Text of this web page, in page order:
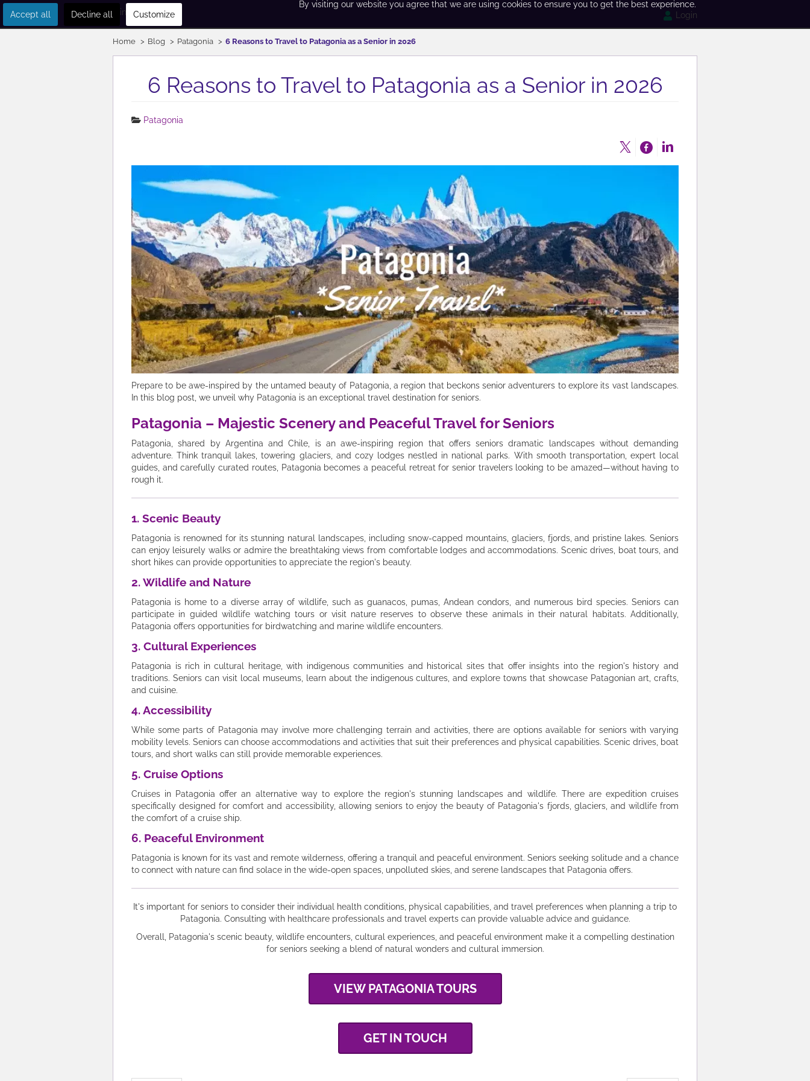
Get in touch Login
Home Blog Patagonia 6 Reasons to Travel to Patagonia as a Senior in 2026
6 Reasons to Travel to Patagonia as a Senior in 2026
Patagonia
Prepare to be awe-inspired by the untamed beauty of Patagonia, a region that beckons senior adventurers to explore its vast landscapes.
In this blog post, we unveil why Patagonia is an exceptional travel destination for seniors.
Patagonia – Majestic Scenery and Peaceful Travel for Seniors
Patagonia, shared by Argentina and Chile, is an awe-inspiring region that offers seniors dramatic landscapes without demanding
adventure. Think tranquil lakes, towering glaciers, and cozy lodges nestled in national parks. With smooth transportation, expert local
guides, and carefully curated routes, Patagonia becomes a peaceful retreat for senior travelers looking to be amazed—without having to
rough it.
1. Scenic Beauty
Patagonia is renowned for its stunning natural landscapes, including snow-capped mountains, glaciers, fjords, and pristine lakes. Seniors
can enjoy leisurely walks or admire the breathtaking views from comfortable lodges and accommodations. Scenic drives, boat tours, and
short hikes can provide opportunities to appreciate the region's beauty.
2. Wildlife and Nature
Patagonia is home to a diverse array of wildlife, such as guanacos, pumas, Andean condors, and numerous bird species. Seniors can
participate in guided wildlife watching tours or visit nature reserves to observe these animals in their natural habitats. Additionally,
Patagonia offers opportunities for birdwatching and marine wildlife encounters.
3. Cultural Experiences
Patagonia is rich in cultural heritage, with indigenous communities and historical sites that offer insights into the region's history and
traditions. Seniors can visit local museums, learn about the indigenous cultures, and explore towns that showcase Patagonian art, crafts,
and cuisine.
4. Accessibility
While some parts of Patagonia may involve more challenging terrain and activities, there are options available for seniors with varying
mobility levels. Seniors can choose accommodations and activities that suit their preferences and physical capabilities. Scenic drives, boat
tours, and short walks can still provide memorable experiences.
5. Cruise Options
Cruises in Patagonia offer an alternative way to explore the region's stunning landscapes and wildlife. There are expedition cruises
specifically designed for comfort and accessibility, allowing seniors to enjoy the beauty of Patagonia's fjords, glaciers, and wildlife from
the comfort of a cruise ship.
6. Peaceful Environment
Patagonia is known for its vast and remote wilderness, offering a tranquil and peaceful environment. Seniors seeking solitude and a chance
to connect with nature can find solace in the wide-open spaces, unpolluted skies, and serene landscapes that Patagonia offers.
It's important for seniors to consider their individual health conditions, physical capabilities, and travel preferences when planning a trip to
Patagonia. Consulting with healthcare professionals and travel experts can provide valuable advice and guidance.
Overall, Patagonia's scenic beauty, wildlife encounters, cultural experiences, and peaceful environment make it a compelling destination
for seniors seeking a blend of natural wonders and cultural immersion.
VIEW PATAGONIA TOURS
GET IN TOUCH
By visiting our website you agree that we are using cookies to ensure you to get the best experience.
Accept all
Decline all Customize